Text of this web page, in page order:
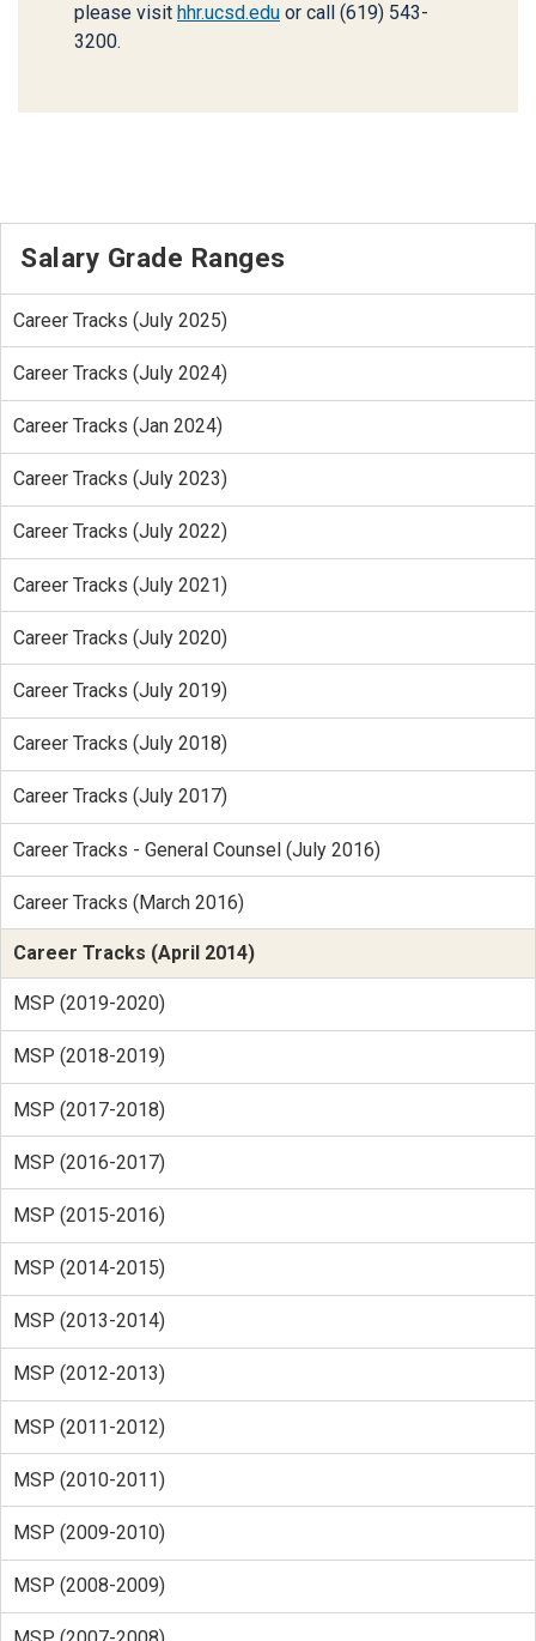
please visit hhr.ucsd.edu or call (619) 543-
3200.
Salary Grade Ranges
Career Tracks (July 2025)
Career Tracks (July 2024)
Career Tracks (Jan 2024)
Career Tracks (July 2023)
Career Tracks (July 2022)
Career Tracks (July 2021)
Career Tracks (July 2020)
Career Tracks (July 2019)
Career Tracks (July 2018)
Career Tracks (July 2017)
Career Tracks - General Counsel (July 2016)
Career Tracks (March 2016)
Career Tracks (April 2014)
MSP (2019-2020)
MSP (2018-2019)
MSP (2017-2018)
MSP (2016-2017)
MSP (2015-2016)
MSP (2014-2015)
MSP (2013-2014)
MSP (2012-2013)
MSP (2011-2012)
MSP (2010-2011)
MSP (2009-2010)
MSP (2008-2009)